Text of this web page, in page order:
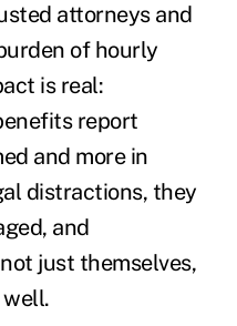
attorneys and
of hourly
is real:
report
and more in
distractions, they
and
just themselves,